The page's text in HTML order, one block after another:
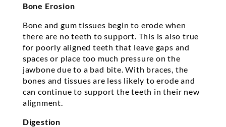
Bone Erosion
Bone and gum tissues begin to erode when
there are no teeth to support. This is also true
for poorly aligned teeth that leave gaps and
spaces or place too much pressure on the
jawbone due to a bad bite. With braces, the
bones and tissues are less likely to erode and
can continue to support the teeth in their new
alignment.
Digestion